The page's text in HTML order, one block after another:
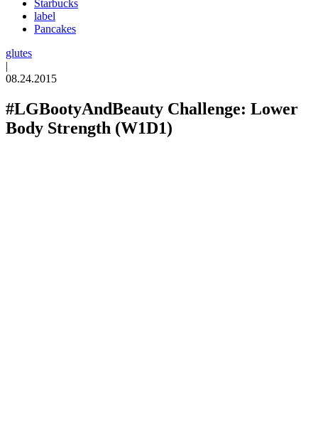
Starbucks
label
Pancakes
glutes
|
08.24.2015
#LGBootyAndBeauty Challenge: Lower
Body Strength (W1D1)